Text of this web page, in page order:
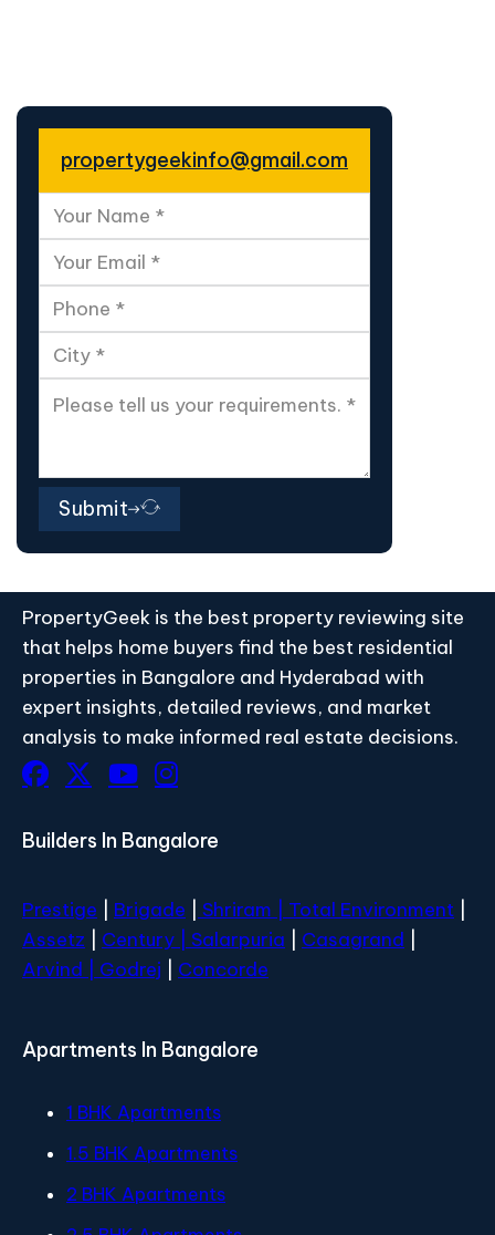
propertygeekinfo@gmail.com
Submit
PropertyGeek is the best property reviewing site
that helps home buyers find the best residential
properties in Bangalore and Hyderabad with
expert insights, detailed reviews, and market
analysis to make informed real estate decisions.
Builders In Bangalore
Prestige Brigade Shriram | Total Environment
Assetz
Century | Salarpuria Casagrand
Arvind | Godrej Concorde
Apartments In Bangalore
1 BHK Apartments
1.5 BHK Apartments
2 BHK Apartments